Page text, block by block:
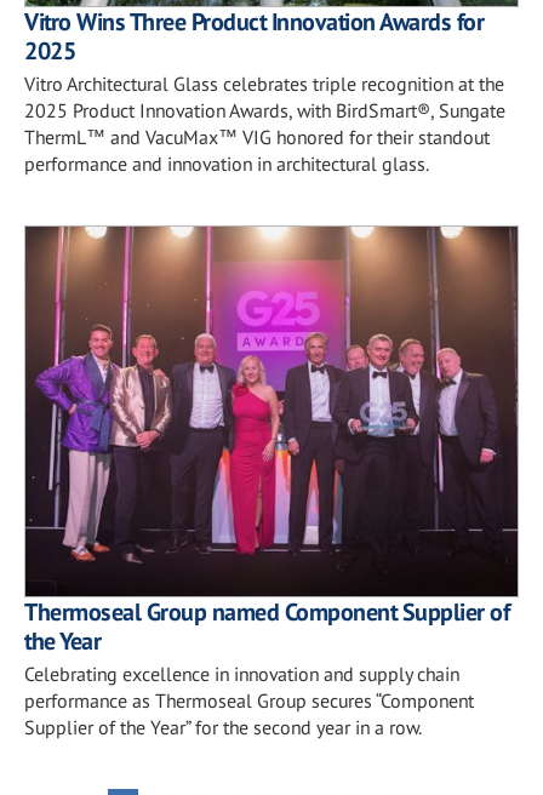
Vitro Wins Three Product Innovation Awards for
2025
Vitro Architectural Glass celebrates triple recognition at the
2025 Product Innovation Awards, with BirdSmart®, Sungate
ThermL™ and VacuMax™ VIG honored for their standout
performance and innovation in architectural glass.
Thermoseal Group named Component Supplier of
the Year
Celebrating excellence in innovation and supply chain
performance as Thermoseal Group secures “Component
Supplier of the Year” for the second year in a row.